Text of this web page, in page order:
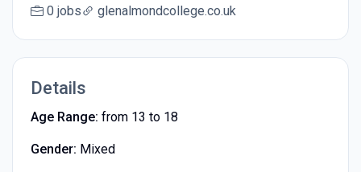
0 jobs glenalmondcollege.co.uk
Details
Age Range: from 13 to 18
Gender: Mixed